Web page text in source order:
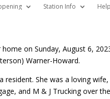
Station Info
on Sunday, August 6,
Warner-Howard.
resident. She was a loving
and M & J Trucking over